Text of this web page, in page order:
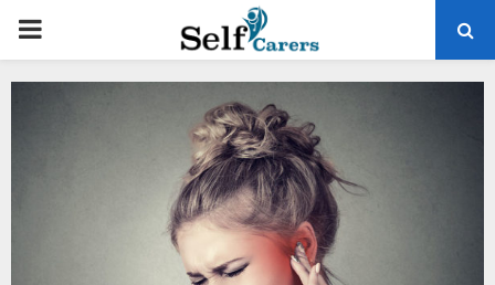
PRIMARY
MENU